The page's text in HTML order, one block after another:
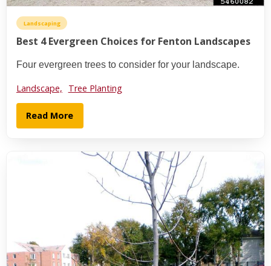
Landscaping
Best 4 Evergreen Choices for Fenton Landscapes
Four evergreen trees to consider for your landscape.
Landscape, Tree Planting
Read More